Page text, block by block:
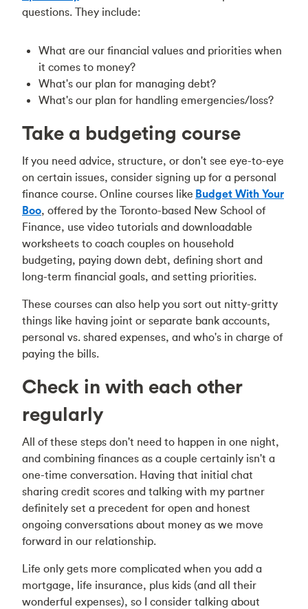
questions. They include:
What are our financial values and priorities when
it comes to money?
What's our plan for managing debt?
What's our plan for handling emergencies/loss?
Take a budgeting course
If you need advice, structure, or don't see eye-to-eye
on certain issues, consider signing up for a personal
finance course. Online courses like Budget With Your
Boo, offered by the Toronto-based New School of
Finance, use video tutorials and downloadable
worksheets to coach couples on household
budgeting, paying down debt, defining short and
long-term financial goals, and setting priorities.
These courses can also help you sort out nitty-gritty
things like having joint or separate bank accounts,
personal vs. shared expenses, and who's in charge of
paying the bills.
Check in with each other
regularly
All of these steps don't need to happen in one night,
and combining finances as a couple certainly isn't a
one-time conversation. Having that initial chat
sharing credit scores and talking with my partner
definitely set a precedent for open and honest
ongoing conversations about money as we move
forward in our relationship.
Life only gets more complicated when you add a
mortgage, life insurance, plus kids (and all their
wonderful expenses), so I consider talking about